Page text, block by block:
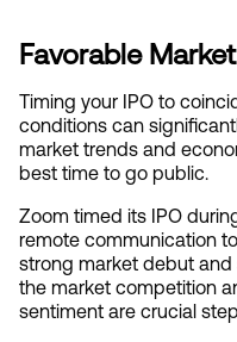
Favorable
Timing your IPO to
conditions can
market trends and
best time to go public.
Zoom timed its IPO
remote communication
strong market debut
the market competition
sentiment are crucial